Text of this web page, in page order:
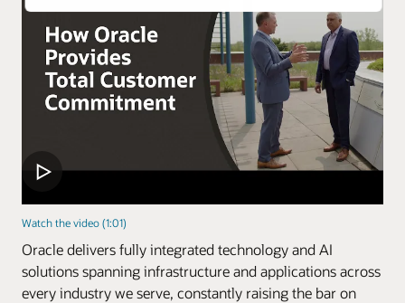
Watch the video (1:01)
Oracle delivers fully integrated technology and AI
solutions spanning infrastructure and applications across
every industry we serve, constantly raising the bar on